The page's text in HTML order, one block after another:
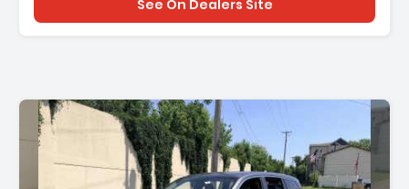
See On Dealers Site